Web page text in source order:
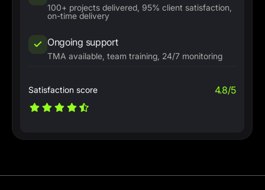
100+ projects delivered, 95% client satisfaction,
on-time delivery
Ongoing support
TMA available, team training, 24/7 monitoring
Satisfaction score 4.8/5